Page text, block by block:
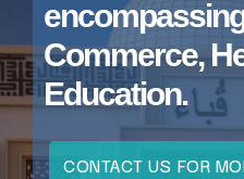
Commerce,
Education.
CONTACT US FOR